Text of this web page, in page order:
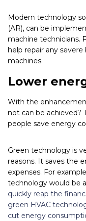
Modern technology
(AR), can be
machine technicians.
help repair any severe
machines.
Lower
With the
not can be achieved?
people save energy
Green technology is
reasons. It saves the
expenses. For
technology would be
quickly reap the
green HVAC
cut energy